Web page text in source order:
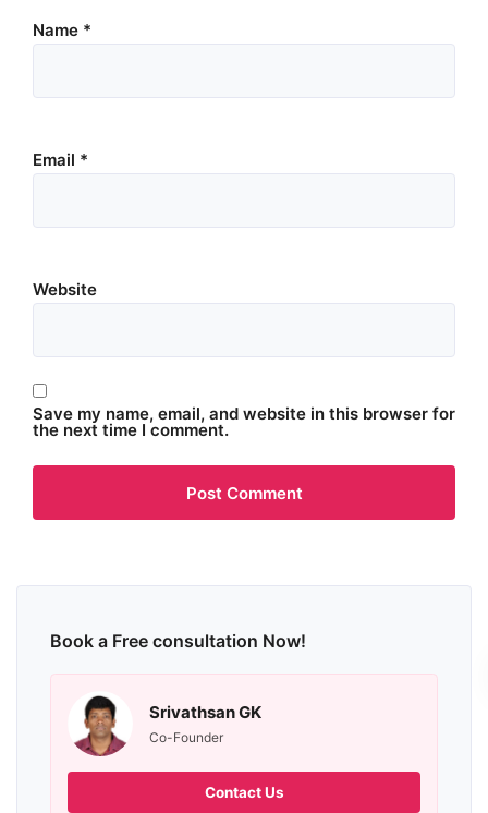
Name *
Email *
Website
Save my name, email, and website in this browser for
the next time I comment.
Book a Free consultation Now!
Srivathsan GK
Co-Founder
Contact Us